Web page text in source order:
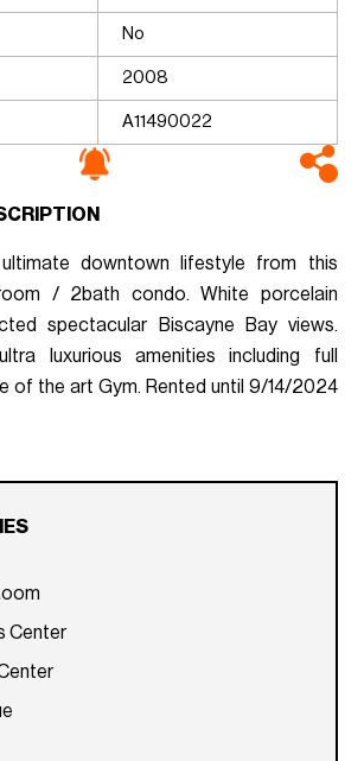
No
2008
A11490022
downtown lifestyle from this
/ 2bath condo. White porcelain
spectacular Biscayne Bay views.
luxurious amenities including full
of the art Gym. Rented until 9/14/2024
Center